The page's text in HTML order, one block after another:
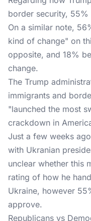
border security,
On a similar note,
kind of change" on
opposite, and 18%
change.
The Trump
immigrants and
"launched the most
crackdown in
Just a few weeks
with Ukranian
unclear whether this
rating of how he
Ukraine, however
approve.
Republicans vs